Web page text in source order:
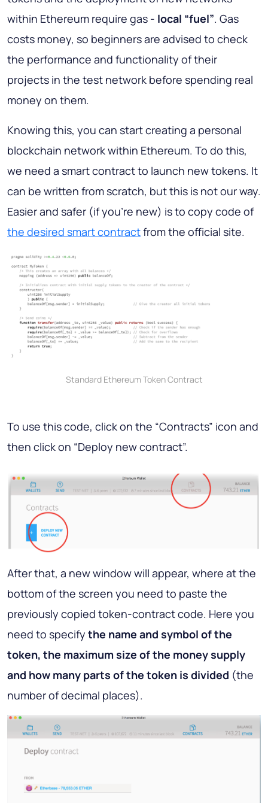
within Ethereum require gas - local “fuel”. Gas
costs money, so beginners are advised to check
the performance and functionality of their
projects in the test network before spending real
money on them.
Knowing this, you can start creating a personal
blockchain network within Ethereum. To do this,
we need a smart contract to launch new tokens. It
can be written from scratch, but this is not our way.
Easier and safer (if you're new) is to copy code of
the desired smart contractfrom the official site.
Standard Ethereum Token Contract
To use this code, click on the “Contracts” icon and
then click on “Deploy new contract”.
After that, a new window will appear, where at the
bottom of the screen you need to paste the
previously copied token-contract code. Here you
need to specify the name and symbol of the
token, the maximum size of the money supply
and how many parts of the token is divided (the
number of decimal places).